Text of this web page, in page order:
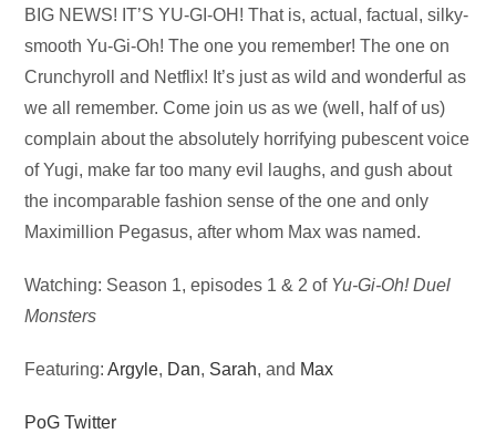
Audio
Player
BIG NEWS! IT’S YU-GI-OH! That is, actual, factual, silky-
smooth Yu-Gi-Oh! The one you remember! The one on
Crunchyroll and Netflix! It’s just as wild and wonderful as
we all remember. Come join us as we (well, half of us)
complain about the absolutely horrifying pubescent voice
of Yugi, make far too many evil laughs, and gush about
the incomparable fashion sense of the one and only
Maximillion Pegasus, after whom Max was named.
Watching: Season 1, episodes 1 & 2 of Yu-Gi-Oh! Duel
Monsters
Featuring:Argyle, Dan, Sarah, and Max
PoG Twitter